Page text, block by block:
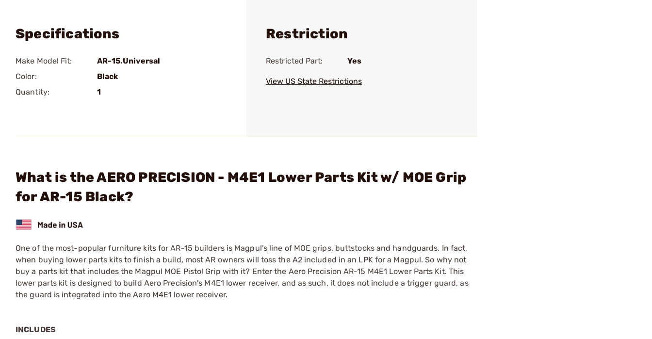
Specifications
Make Model Fit:
AR-15.Universal
Color:
Black
Quantity:
1
Restriction
Restricted Part: Yes
View US State Restrictions
What is the AERO PRECISION - M4E1 Lower Parts Kit w/ MOE Grip
for AR-15 Black?
One of the most-popular furniture kits for AR-15 builders is Magpul's line of MOE grips, buttstocks and handguards. In fact,
when buying lower parts kits to finish a build, most AR owners will toss the A2 included in an LPK for a Magpul. So why not
buy a parts kit that includes the Magpul MOE Pistol Grip with it? Enter the Aero Precision AR-15 M4E1 Lower Parts Kit. This
lower parts kit is designed to build Aero Precision's M4E1 lower receiver, and as such, it does not include a trigger guard, as
the guard is integrated into the Aero M4E1 lower receiver.
INCLUDES